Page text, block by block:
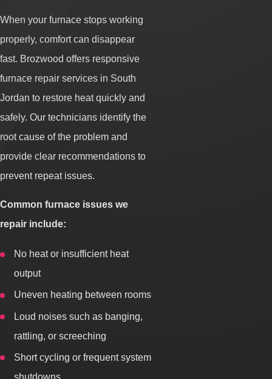
When your furnace stops working
properly, comfort can disappear
fast. Brozwood offers responsive
furnace repair services in South
Jordan to restore heat quickly and
safely. Our technicians identify the
root cause of the problem and
provide clear recommendations to
prevent repeat issues.
Common furnace issues we
repair include:
No heat or insufficient heat
output
Uneven heating between rooms
Loud noises such as banging,
rattling, or screeching
Short cycling or frequent system
shutdowns